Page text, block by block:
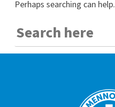
Perhaps searching can help.
Search
for: